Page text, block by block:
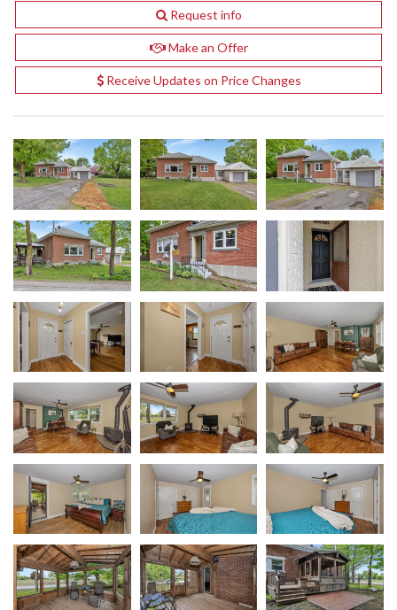
Request info
Make an Offer
Receive Updates on Price Changes